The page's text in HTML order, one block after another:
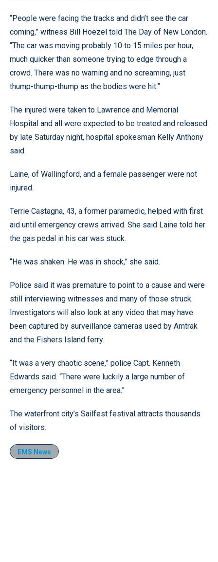
“People were facing the tracks and didn’t see the car
coming,” witness Bill Hoezel told The Day of New London.
“The car was moving probably 10 to 15 miles per hour,
much quicker than someone trying to edge through a
crowd. There was no warning and no screaming, just
thump-thump-thump as the bodies were hit.”
The injured were taken to Lawrence and Memorial
Hospital and all were expected to be treated and released
by late Saturday night, hospital spokesman Kelly Anthony
said.
Laine, of Wallingford, and a female passenger were not
injured.
Terrie Castagna, 43, a former paramedic, helped with first
aid until emergency crews arrived. She said Laine told her
the gas pedal in his car was stuck.
“He was shaken. He was in shock,” she said.
Police said it was premature to point to a cause and were
still interviewing witnesses and many of those struck.
Investigators will also look at any video that may have
been captured by surveillance cameras used by Amtrak
and the Fishers Island ferry.
“It was a very chaotic scene,” police Capt. Kenneth
Edwards said. “There were luckily a large number of
emergency personnel in the area.”
The waterfront city’s Sailfest festival attracts thousands
of visitors.
EMS News